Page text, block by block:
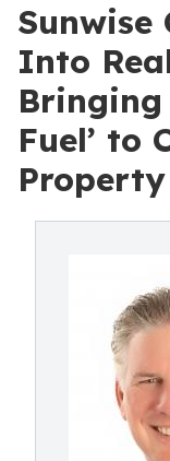
Sunwise
Into
Bringing
Fuel’ to